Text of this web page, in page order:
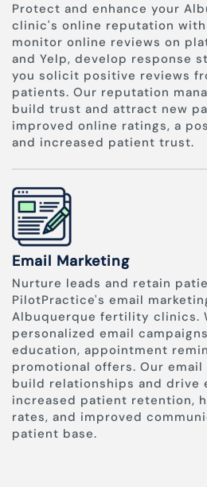
Protect and enhance your
clinic's online reputation with
monitor online reviews on
and Yelp, develop response
you solicit positive reviews
patients. Our reputation
build trust and attract new
improved online ratings, a
and increased patient trust.
Email Marketing
Nurture leads and retain
PilotPractice's email
Albuquerque fertility clinics.
personalized email
education, appointment
promotional offers. Our
build relationships and drive
increased patient retention,
rates, and improved
patient base.